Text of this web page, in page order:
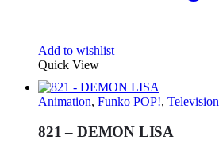
Add to wishlist
Quick View
Animation, Funko POP!, Television
821 – DEMON LISA